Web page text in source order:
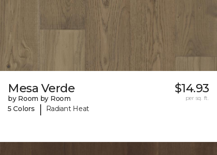
Mesa Verde
by Room by Room
5 Colors
| Radiant Heat
$14.93
per sq. ft.